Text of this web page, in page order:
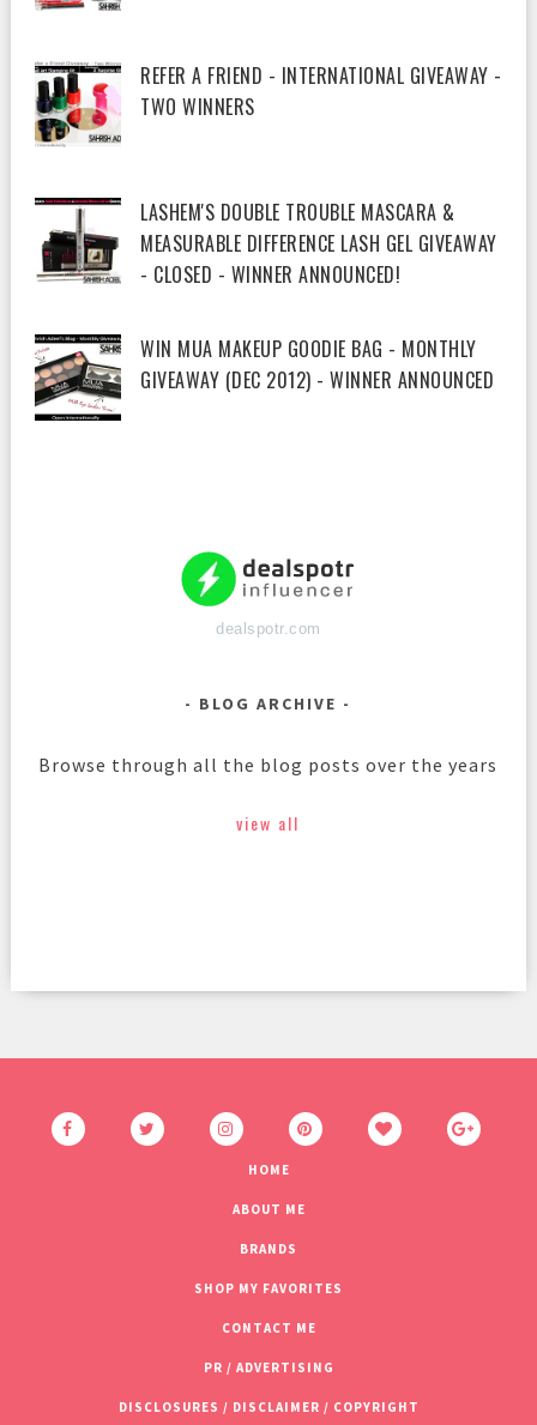
REFER A FRIEND - INTERNATIONAL GIVEAWAY -
TWO WINNERS
LASHEM'S DOUBLE TROUBLE MASCARA &
MEASURABLE DIFFERENCE LASH GEL GIVEAWAY
- CLOSED - WINNER ANNOUNCED!
WIN MUA MAKEUP GOODIE BAG - MONTHLY
GIVEAWAY (DEC 2012) - WINNER ANNOUNCED
dealspotr.com
BLOG ARCHIVE
Browse through all the blog posts over the years
view all
HOME
ABOUT ME
BRANDS
SHOP MY FAVORITES
CONTACT ME
PR / ADVERTISING
DISCLOSURES / DISCLAIMER / COPYRIGHT